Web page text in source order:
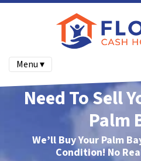
Menu ▾
Need To Sell
Palm
We’ll Buy Your Palm
Condition! No